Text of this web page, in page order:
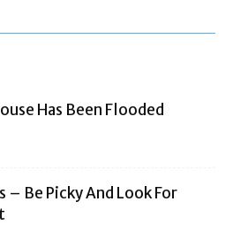
Has Been Flooded
– Be Picky And Look For